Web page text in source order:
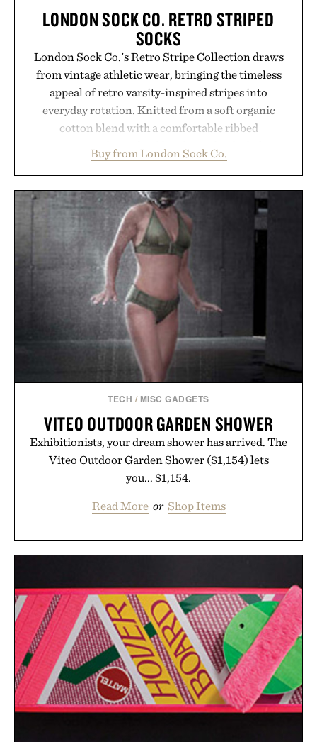
LONDON SOCK CO. RETRO STRIPED
SOCKS
London Sock Co.'s Retro Stripe Collection draws
from vintage athletic wear, bringing the timeless
appeal of retro varsity-inspired stripes into
everyday rotation. Knitted from a soft organic
cotton blend with a comfortable ribbed
between nostalgic sport styling and modern
versatility. Their understated design pairs just as
naturally with broken-in denim and suede
sneakers as it does with loafers, chinos, or
weekend shorts. Produced using carbon-free
manufacturing and hand-finished for a refined
feel, the Retro Stripe Collection is the finishing
touch to a great outfit.
Presented by London Sock Co.
Buy from London Sock Co.
TECH / MISC GADGETS
VITEO OUTDOOR GARDEN SHOWER
Exhibitionists, your dream shower has arrived. The
Viteo Outdoor Garden Shower ($1,154) lets
you... $1,154.
Read More or Shop Items